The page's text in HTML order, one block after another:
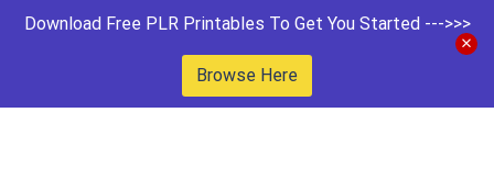
Download Free PLR Printables To Get You Started --->>>
Browse Here